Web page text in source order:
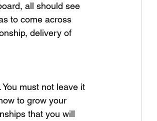
all should see
to come across
delivery of
must not leave it
to grow your
that you will